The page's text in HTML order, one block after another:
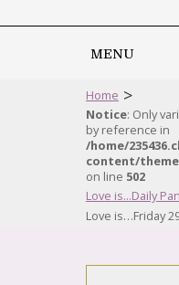
MENU
Home >
Notice: Only
by reference in
/home/
content/
on line 502
Love is...Daily
Love is…Friday